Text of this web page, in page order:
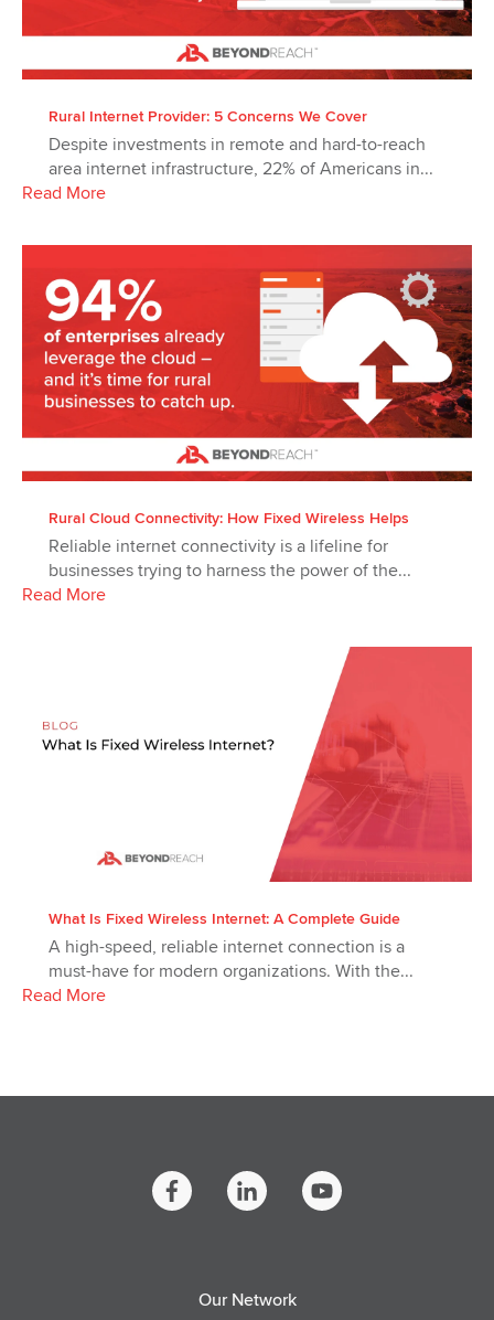
Rural Internet Provider: 5 Concerns We Cover
Despite investments in remote and hard-to-reach
area internet infrastructure, 22% of Americans in...
Read More
Rural Cloud Connectivity: How Fixed Wireless Helps
Reliable internet connectivity is a lifeline for
businesses trying to harness the power of the...
Read More
What Is Fixed Wireless Internet: A Complete Guide
A high-speed, reliable internet connection is a
must-have for modern organizations. With the...
Read More
Our Network